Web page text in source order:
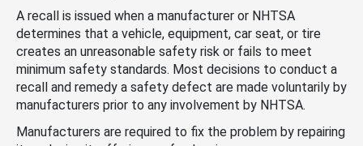
A recall is issued when a manufacturer or NHTSA
determines that a vehicle, equipment, car seat, or tire
creates an unreasonable safety risk or fails to meet
minimum safety standards. Most decisions to conduct a
recall and remedy a safety defect are made voluntarily by
manufacturers prior to any involvement by NHTSA.
Manufacturers are required to fix the problem by repairing